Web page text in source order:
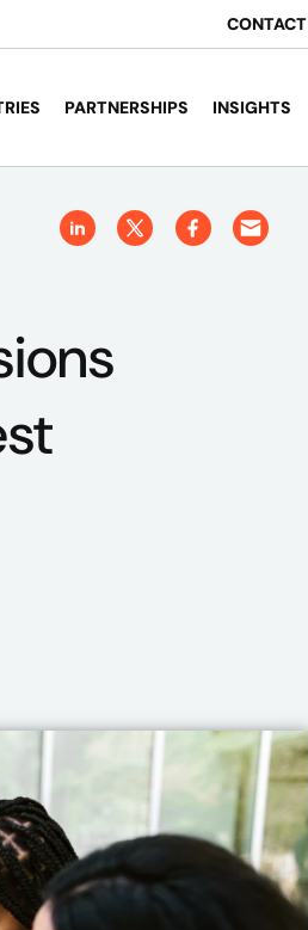
CONTACT
PARTNERSHIPS INSIGHTS